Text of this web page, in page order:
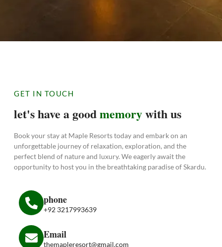
GET IN TOUCH
let's have a goodmemorywith us
Book your stay at Maple Resorts today and embark on an
unforgettable journey of relaxation, exploration, and the
perfect blend of nature and luxury. We eagerly await the
opportunity to host you in the breathtaking paradise of Skardu.
phone
+92 3217993639
Email
themapleresort@gmail.com